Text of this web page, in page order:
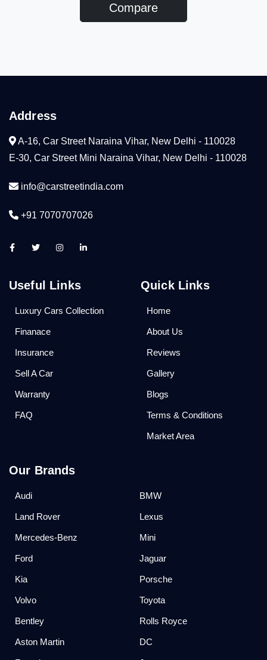
Compare
Address
A-16, Car Street Naraina Vihar, New Delhi - 110028
E-30, Car Street Mini Naraina Vihar, New Delhi - 110028
info@carstreetindia.com
+91 7070707026
Useful Links
Luxury Cars Collection
Finanace
Insurance
Sell A Car
Warranty
FAQ
Quick Links
Home
About Us
Reviews
Gallery
Blogs
Terms & Conditions
Market Area
Our Brands
Audi BMW
Land Rover Lexus
Mercedes-Benz Mini
Ford Jaguar
Kia Porsche
Volvo Toyota
Bentley Rolls Royce
Aston Martin DC